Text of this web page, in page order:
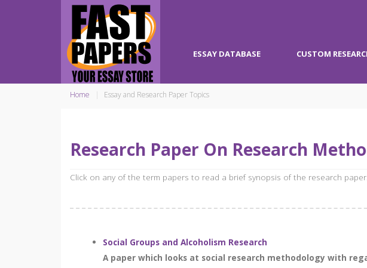
ESSAY DATABASE CUSTOM
Home Essay and Research Paper Topics
Research Paper On Research
Click on any of the term papers to read a brief synopsis of the research
Social Groups and Alcoholism Research
A paper which looks at social research methodology with